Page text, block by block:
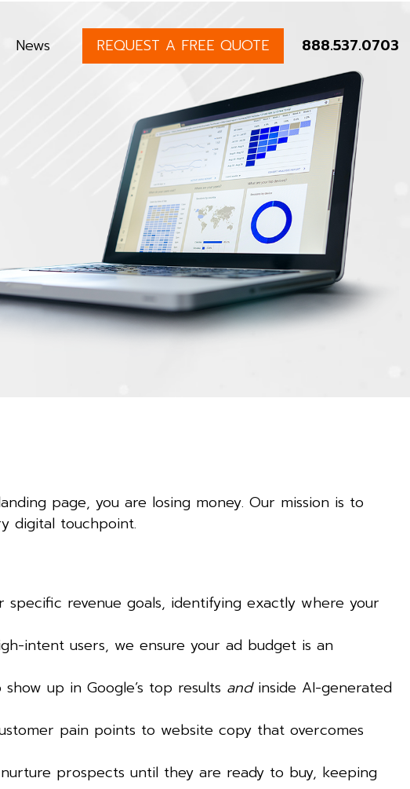
News REQUEST A FREE QUOTE 888.537.0703
page, you are losing money. Our mission is to
digital touchpoint.
specific revenue goals, identifying exactly where your
intent users, we ensure your ad budget is an
up in Google’s top results andinside AI-generated
pain points to website copy that overcomes
prospects until they are ready to buy, keeping